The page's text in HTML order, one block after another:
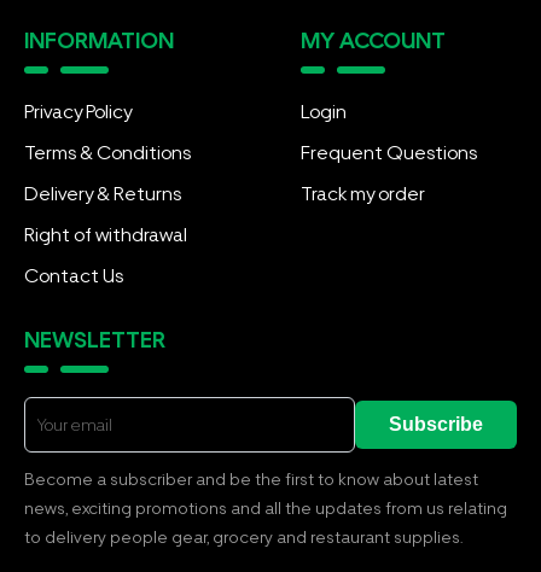
INFORMATION
Privacy Policy
Terms & Conditions
Delivery & Returns
Right of withdrawal
Contact Us
MY ACCOUNT
Login
Frequent Questions
Track my order
NEWSLETTER
Subscribe
Become a subscriber and be the first to know about latest
news, exciting promotions and all the updates from us relating
to delivery people gear, grocery and restaurant supplies.